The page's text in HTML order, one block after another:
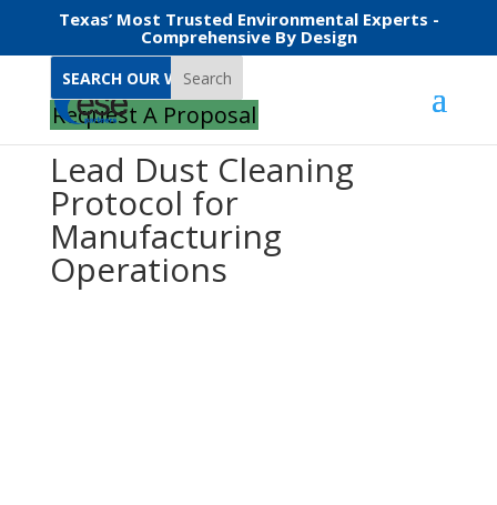
Texas’ Most Trusted Environmental Experts -
Comprehensive By Design
Search
Request A Proposal
Lead Dust Cleaning
Protocol for
Manufacturing
Operations